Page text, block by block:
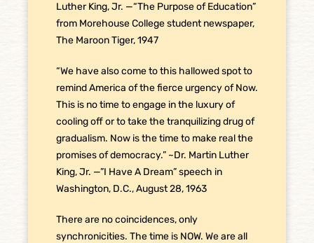
Luther King, Jr. —“The Purpose of Education”
from Morehouse College student newspaper,
The Maroon Tiger, 1947
“We have also come to this hallowed spot to
remind America of the fierce urgency of Now.
This is no time to engage in the luxury of
cooling off or to take the tranquilizing drug of
gradualism. Now is the time to make real the
promises of democracy.” ~Dr. Martin Luther
King, Jr. —”I Have A Dream” speech in
Washington, D.C., August 28, 1963
There are no coincidences, only
synchronicities. The time is NOW. We are all